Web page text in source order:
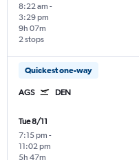
8:22 am -
3:29 pm
2 stops
9h 07m
Quickest one-way
AGS DEN
Tue 8/11
7:15 pm -
11:02 pm
5h 47m